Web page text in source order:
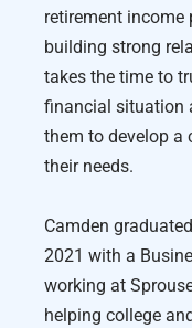
retirement income
building strong
takes the time to
financial situation
them to develop a
their needs.
Camden
2021 with a
working at
helping college